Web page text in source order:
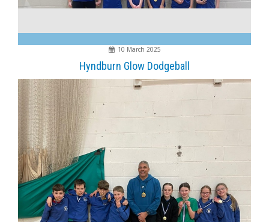
10 March 2025
Hyndburn Glow Dodgeball